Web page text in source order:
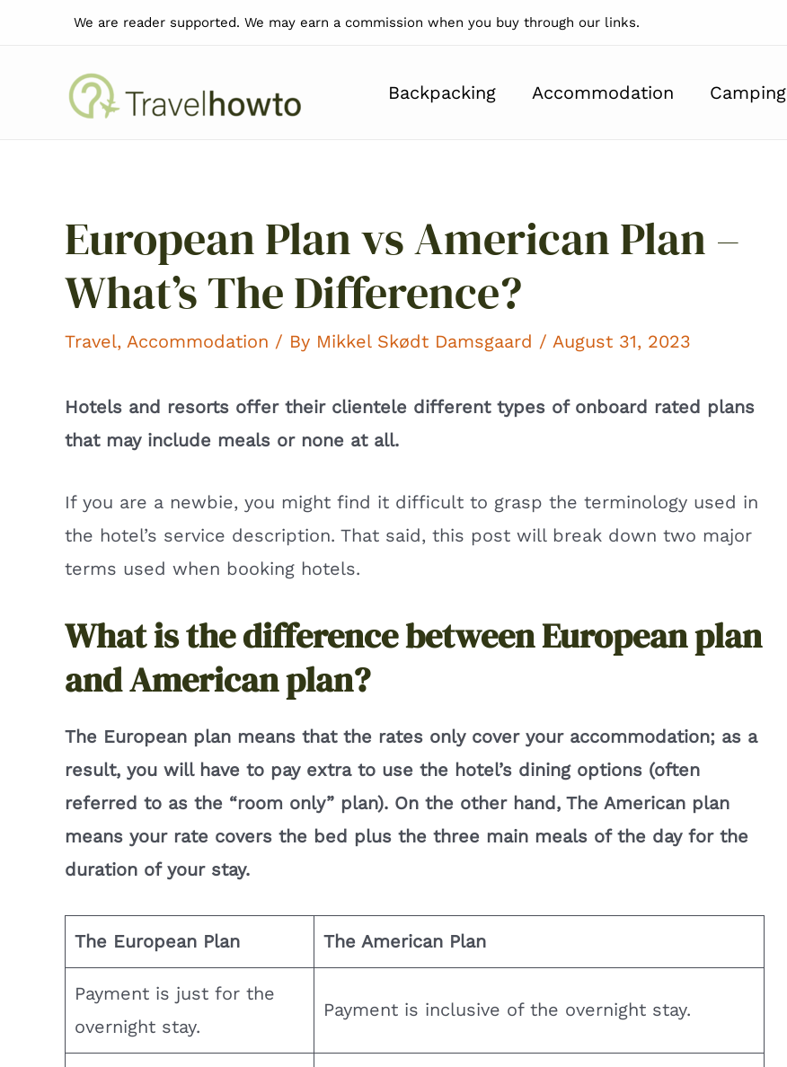
We are reader supported. We may earn a commission when you buy through our links.
Backpacking Accommodation Camping
European Plan vs American Plan –
What’s The Difference?
Travel, Accommodation / By Mikkel Skødt Damsgaard / August 31, 2023
Hotels and resorts offer their clientele different types of onboard rated plans
that may include meals or none at all.
If you are a newbie, you might find it difficult to grasp the terminology used in
the hotel’s service description. That said, this post will break down two major
terms used when booking hotels.
What is the difference between European plan
and American plan?
The European plan means that the rates only cover your accommodation; as a
result, you will have to pay extra to use the hotel’s dining options (often
referred to as the “room only” plan). On the other hand, The American plan
means your rate covers the bed plus the three main meals of the day for the
duration of your stay.
The European Plan The American Plan
Payment is just for the
overnight stay.
Payment is inclusive of the overnight stay.